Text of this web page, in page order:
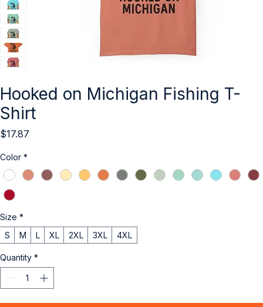
Hooked on Michigan Fishing T-
Shirt
$17.87
Color *
Size *
S
M L XL 2XL 3XL 4XL
Quantity *